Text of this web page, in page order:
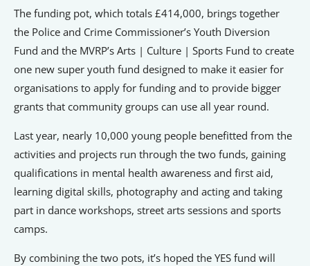
The funding pot, which totals £414,000, brings together
the Police and Crime Commissioner’s Youth Diversion
Fund and the MVRP’s Arts | Culture | Sports Fund to create
one new super youth fund designed to make it easier for
organisations to apply for funding and to provide bigger
grants that community groups can use all year round.
Last year, nearly 10,000 young people benefitted from the
activities and projects run through the two funds, gaining
qualifications in mental health awareness and first aid,
learning digital skills, photography and acting and taking
part in dance workshops, street arts sessions and sports
camps.
By combining the two pots, it’s hoped the YES fund will